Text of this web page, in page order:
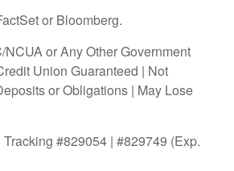
or Bloomberg.
or Any Other Government
Union Guaranteed | Not
or Obligations | May Lose
#829054 | #829749 (Exp.